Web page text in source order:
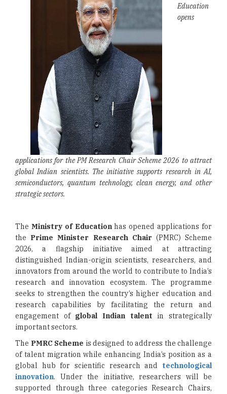
Education
opens
applications for the PM Research Chair Scheme 2026 to attract
global Indian scientists. The initiative supports research in AI,
semiconductors, quantum technology, clean energy, and other
strategic sectors.
The Ministry of Educationhas opened applications for
the Prime Minister Research Chair(PMRC) Scheme
2026, a flagship initiative aimed at attracting
distinguished Indian-origin scientists, researchers, and
innovators from around the world to contribute to India’s
research and innovation ecosystem. The programme
seeks to strengthen the country’s higher education and
research capabilities by facilitating the return and
engagement of global Indian talent in strategically
important sectors.
The PMRC Scheme is designed to address the challenge
of talent migration while enhancing India’s position as a
global hub for scientific research and technological
innovation. Under the initiative, researchers will be
supported through three categories Research Chairs,